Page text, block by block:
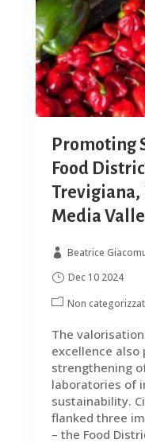
Promoting
Food
Trevigiana,
Media
Beatrice
Dec 10 2024
Non
The
excellence also
strengthening
laboratories of
sustainability.
flanked three
– the Food